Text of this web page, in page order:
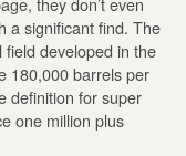
a significant find. The
developed in the
180,000 barrels per
definition for super
one million plus